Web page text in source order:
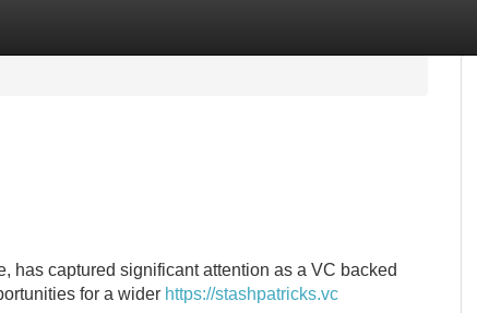
has captured significant attention as a VC backed
for a wider https://stashpatricks.vc